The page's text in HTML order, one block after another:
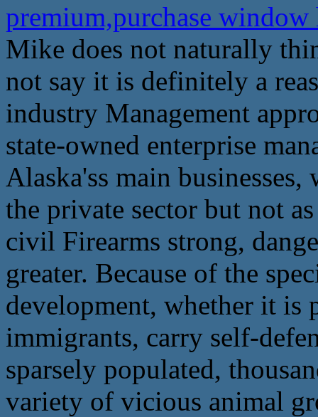
premium,purchase
Mike does not naturally
not say it is definitely a
industry Management
state-owned enterprise
Alaska'ss main
the private sector but not
civil Firearms strong,
greater. Because of the
development, whether it is
immigrants, carry self-
sparsely populated,
variety of vicious animal